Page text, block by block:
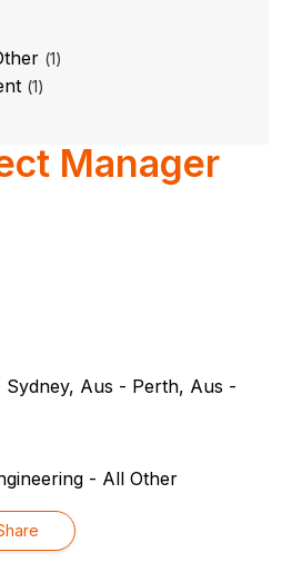
1
1
Manager
Aus - Perth, Aus -
- All Other